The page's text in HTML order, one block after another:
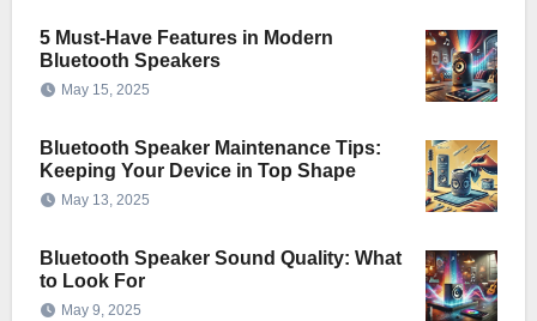
5 Must-Have Features in Modern
Bluetooth Speakers
May 15, 2025
Bluetooth Speaker Maintenance Tips:
Keeping Your Device in Top Shape
May 13, 2025
Bluetooth Speaker Sound Quality: What
to Look For
May 9, 2025